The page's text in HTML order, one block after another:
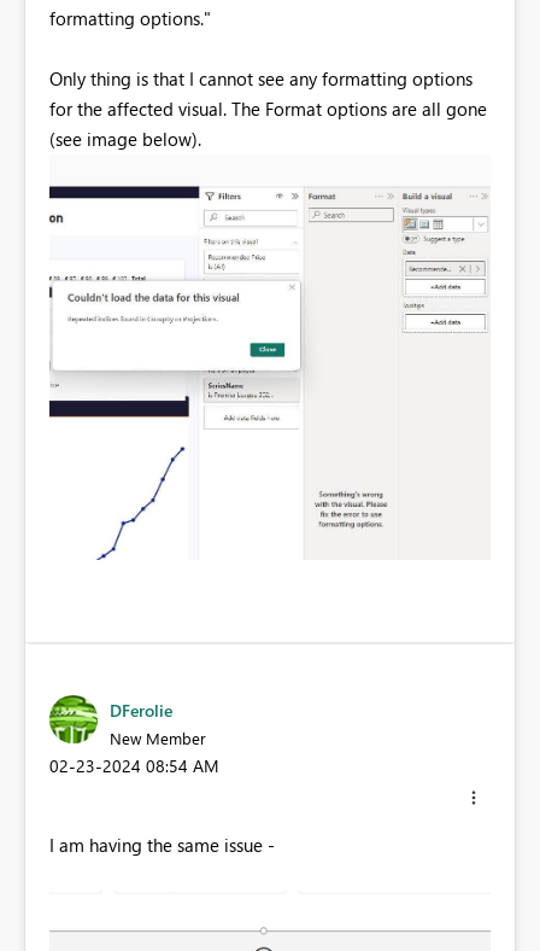
formatting options."
Only thing is that I cannot see any formatting options
for the affected visual. The Format options are all gone
(see image below).
DFerolie
New Member
‎02-23-2024 08:54 AM
I am having the same issue -